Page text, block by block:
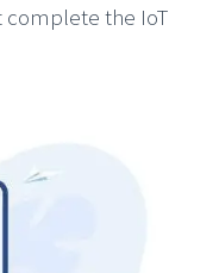
complete the IoT